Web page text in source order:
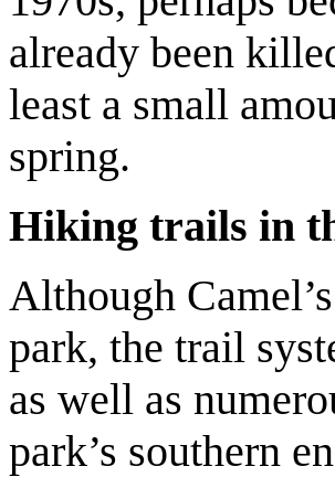
already been
least a small
spring.
Hiking trails in
Although
park, the trail
as well as
park’s southern